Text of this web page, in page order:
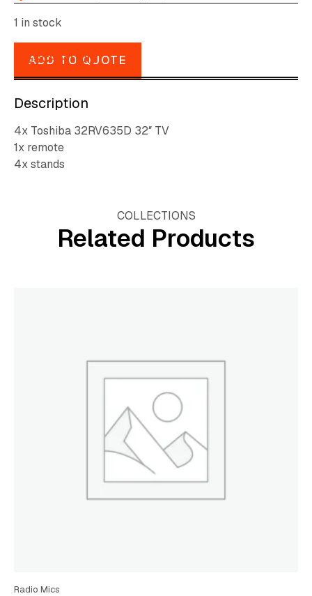
1 in stock
ADD TO QUOTE
DESCRIPTION
Description
4x Toshiba 32RV635D 32″ TV
1x remote
4x stands
COLLECTIONS
Related Products
Radio Mics